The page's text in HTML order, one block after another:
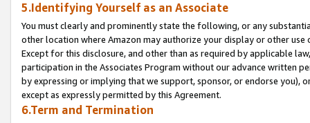
5.Identifying Yourself as an Associate
You must clearly and prominently state the following, or any
other location where Amazon may authorize your display or other
Except for this disclosure, and other than as required by applicable
participation in the Associates Program without our advance written
by expressing or implying that we support, sponsor, or endorse you),
except as expressly permitted by this Agreement.
6.Term and Termination